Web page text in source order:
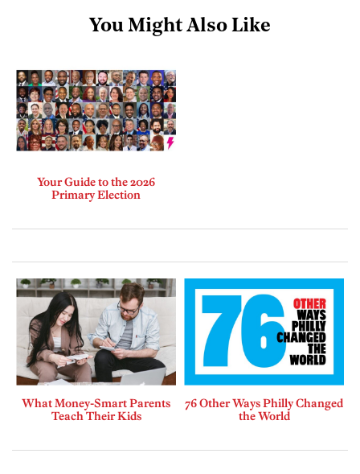
You Might Also Like
Your Guide to the 2026
Primary Election
What Money-Smart Parents
Teach Their Kids
76 Other Ways Philly Changed
the World